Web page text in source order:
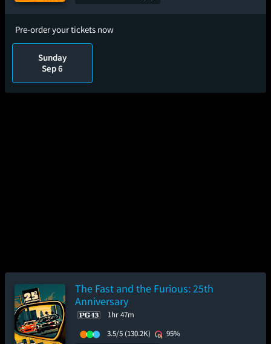
Pre-order your tickets now
Sunday
Sep 6
The Fast and the Furious: 25th
Anniversary
1hr 47m
3.5/5 (130.2K) 95%